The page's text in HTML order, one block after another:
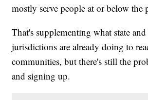
mostly serve people at or below the
That's supplementing what state
jurisdictions are already doing to
communities, but there's still the
and signing up.